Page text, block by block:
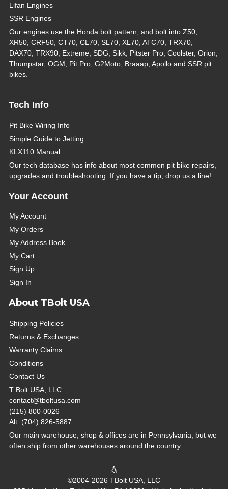
Lifan Engines
SSR Engines
Our engines use the Honda bolt pattern, and bolt into Z50,
XR50, CRF50, CT70, CL70, SL70, XL70, ATC70, TRX70,
DAX70, TRX90, Extreme, SDG, Sikk, Pitster Pro, Coolster, Orion,
Thumpstar, OGM, Pit Pro, G2Moto, Braaap, Apollo and SSR pit
bikes.
Tech Info
Pit Bike Wiring Info
Simple Guide to Jetting
KLX110 Manual
Our tech database has info about most common pit bike repairs,
upgrades and troubleshooting. If you have a tip, drop us a line!
Your Account
My Account
My Orders
My Address Book
My Cart
Sign Up
Sign In
About TBolt USA
Shipping Policies
Returns & Exchanges
Warranty Claims
Conditions
Contact Us
T Bolt USA, LLC
contact@tboltusa.com
(215) 800-0026
Alt: (704) 826-5887
Our main warehouse, shop & offices are in Pennsylvania, but we
often ship from other warehouses around the country.
©2004-2026 TBolt USA, LLC